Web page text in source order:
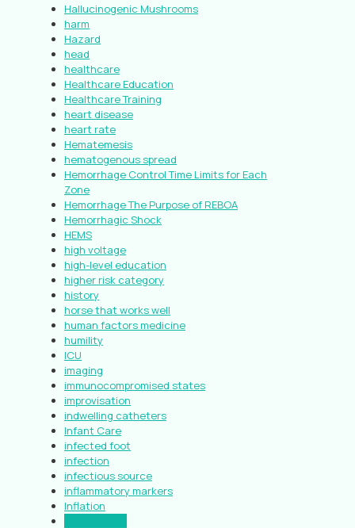
Hallucinogenic Mushrooms
harm
Hazard
head
healthcare
Healthcare Education
Healthcare Training
heart disease
heart rate
Hematemesis
hematogenous spread
Hemorrhage Control Time Limits for Each
Zone
Hemorrhage The Purpose of REBOA
Hemorrhagic Shock
HEMS
high voltage
high-level education
higher risk category
history
horse that works well
human factors medicine
humility
ICU
imaging
immunocompromised states
improvisation
indwelling catheters
Infant Care
infected foot
infection
infectious source
inflammatory markers
Inflation